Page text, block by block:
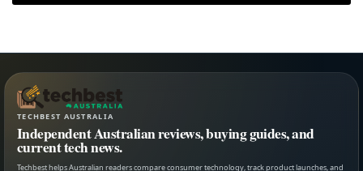
TECHBEST AUSTRALIA
Independent Australian reviews, buying guides, and
current tech news.
Techbest helps Australian readers compare consumer technology, track product launches, and